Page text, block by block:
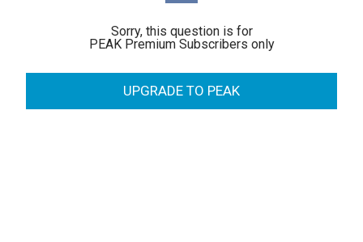
Sorry, this question is for
PEAK Premium Subscribers only
UPGRADE TO PEAK